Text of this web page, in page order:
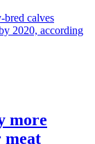
bred calves
2020, according
more
meat